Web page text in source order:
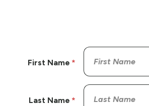
First Name
Last Name